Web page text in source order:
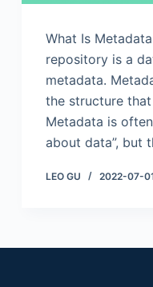
What Is
repository is a
metadata.
the structure
Metadata is
about data”, but
LEO GU 2022-07-